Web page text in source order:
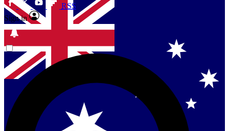
Contact me with news and offers from other Future
brands
By submitting your information you agree to the Terms & Conditions
and are aged 16 or over.
Singapore
Danmark
RSS
Sign in